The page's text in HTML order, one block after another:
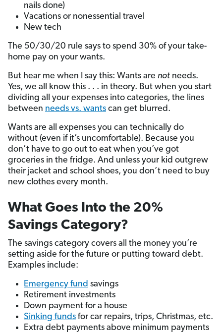
nails done)
Vacations or nonessential travel
New tech
The 50/30/20 rule says to spend 30% of your take-
home pay on your wants.
But hear me when I say this: Wants are not needs.
Yes, we all know this . . . in theory. But when you start
dividing all your expenses into categories, the lines
between needs vs. wants can get blurred.
Wants are all expenses you can technically do
without (even if it’s uncomfortable). Because you
don’t have to go out to eat when you’ve got
groceries in the fridge. And unless your kid outgrew
their jacket and school shoes, you don’t need to buy
new clothes every month.
What Goes Into the 20%
Savings Category?
The savings category covers all the money you’re
setting aside for the future or putting toward debt.
Examples include:
Emergency fund savings
Retirement investments
Down payment for a house
Sinking funds for car repairs, trips, Christmas, etc.
Extra debt payments above minimum payments